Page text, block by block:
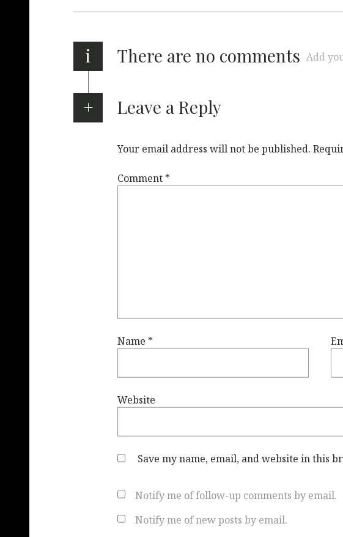
i There are no comments Add
Leave a Reply
Your email address will not be published.
Comment *
Name *
Website
Save my name, email, and website in this
Notify me of follow-up comments by email.
Notify me of new posts by email.